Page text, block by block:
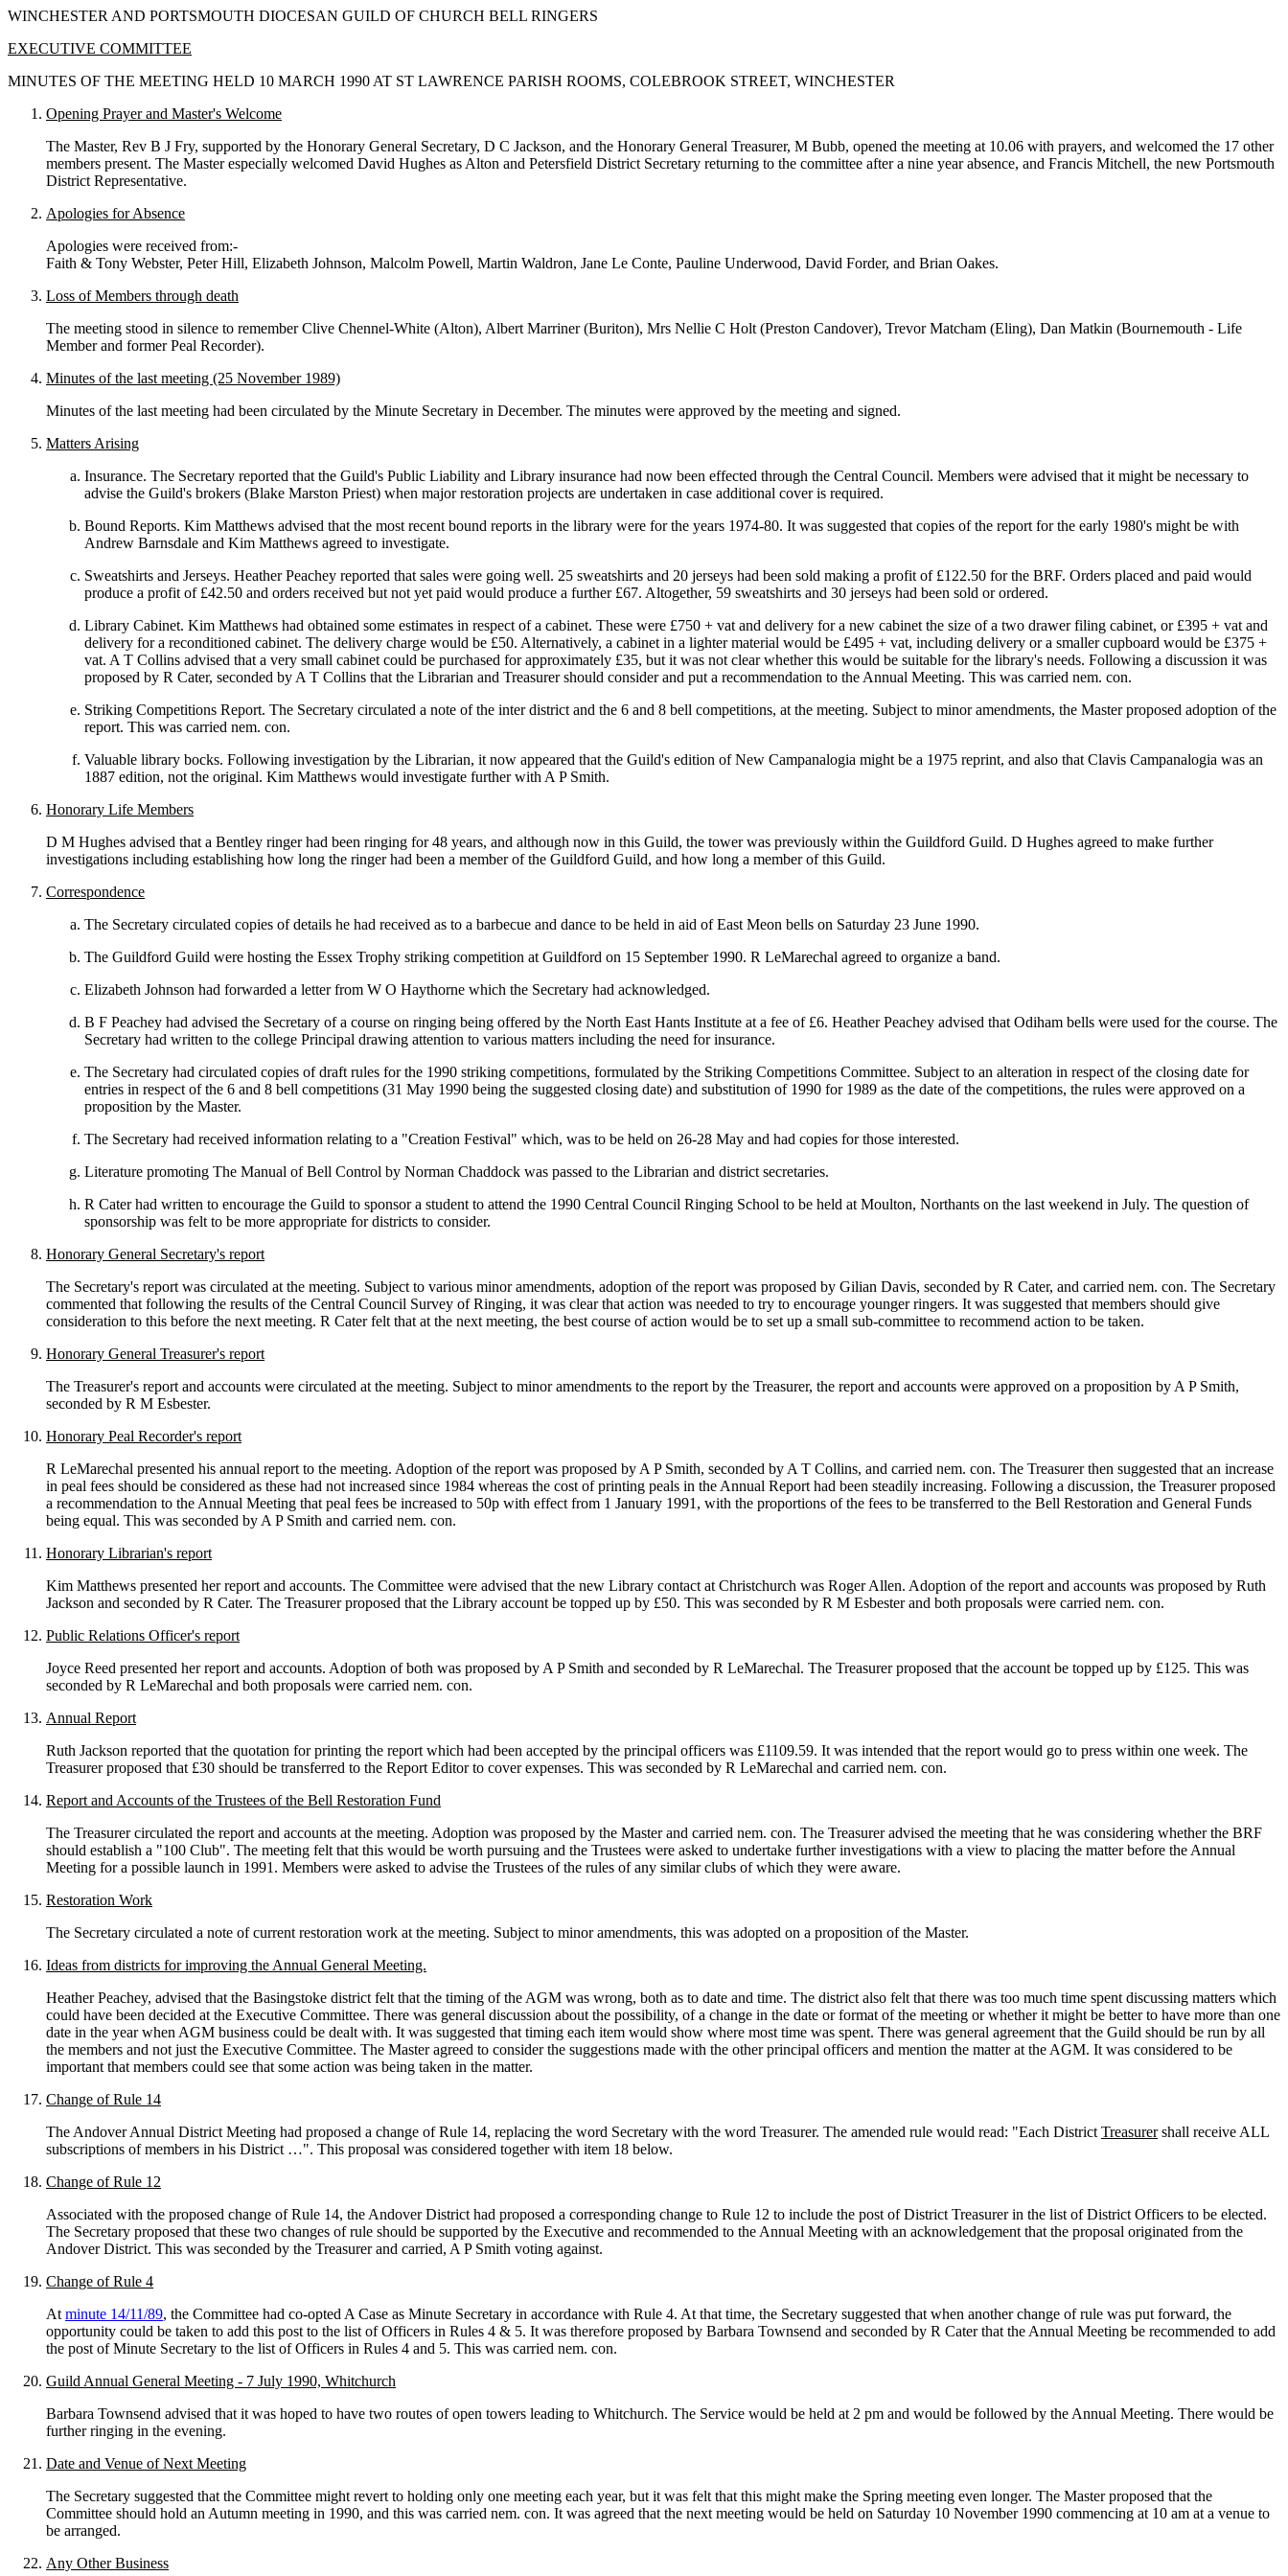
WINCHESTER AND PORTSMOUTH DIOCESAN GUILD OF CHURCH BELL RINGERS
EXECUTIVE COMMITTEE
MINUTES OF THE MEETING HELD 10 MARCH 1990 AT ST LAWRENCE PARISH ROOMS, COLEBROOK STREET, WINCHESTER
Opening Prayer and Master's Welcome
The Master, Rev B J Fry, supported by the Honorary General Secretary, D C Jackson, and the Honorary General Treasurer, M Bubb, opened the meeting at 10.06 with prayers, and welcomed the 17 other
members present. The Master especially welcomed David Hughes as Alton and Petersfield District Secretary returning to the committee after a nine year absence, and Francis Mitchell, the new Portsmouth
District Representative.
Apologies for Absence
Apologies were received from:-
Faith & Tony Webster, Peter Hill, Elizabeth Johnson, Malcolm Powell, Martin Waldron, Jane Le Conte, Pauline Underwood, David Forder, and Brian Oakes.
Loss of Members through death
The meeting stood in silence to remember Clive Chennel-White (Alton), Albert Marriner (Buriton), Mrs Nellie C Holt (Preston Candover), Trevor Matcham (Eling), Dan Matkin (Bournemouth - Life
Member and former Peal Recorder).
Minutes of the last meeting (25 November 1989)
Minutes of the last meeting had been circulated by the Minute Secretary in December. The minutes were approved by the meeting and signed.
Matters Arising
Insurance. The Secretary reported that the Guild's Public Liability and Library insurance had now been effected through the Central Council. Members were advised that it might be necessary to
advise the Guild's brokers (Blake Marston Priest) when major restoration projects are undertaken in case additional cover is required.
Bound Reports. Kim Matthews advised that the most recent bound reports in the library were for the years 1974-80. It was suggested that copies of the report for the early 1980's might be with
Andrew Barnsdale and Kim Matthews agreed to investigate.
Sweatshirts and Jerseys. Heather Peachey reported that sales were going well. 25 sweatshirts and 20 jerseys had been sold making a profit of £122.50 for the BRF. Orders placed and paid would
produce a profit of £42.50 and orders received but not yet paid would produce a further £67. Altogether, 59 sweatshirts and 30 jerseys had been sold or ordered.
Library Cabinet. Kim Matthews had obtained some estimates in respect of a cabinet. These were £750 + vat and delivery for a new cabinet the size of a two drawer filing cabinet, or £395 + vat and
delivery for a reconditioned cabinet. The delivery charge would be £50. Alternatively, a cabinet in a lighter material would be £495 + vat, including delivery or a smaller cupboard would be £375 +
vat. A T Collins advised that a very small cabinet could be purchased for approximately £35, but it was not clear whether this would be suitable for the library's needs. Following a discussion it was
proposed by R Cater, seconded by A T Collins that the Librarian and Treasurer should consider and put a recommendation to the Annual Meeting. This was carried nem. con.
Striking Competitions Report. The Secretary circulated a note of the inter district and the 6 and 8 bell competitions, at the meeting. Subject to minor amendments, the Master proposed adoption of the
report. This was carried nem. con.
Valuable library bocks. Following investigation by the Librarian, it now appeared that the Guild's edition of New Campanalogia might be a 1975 reprint, and also that Clavis Campanalogia was an
1887 edition, not the original. Kim Matthews would investigate further with A P Smith.
Honorary Life Members
D M Hughes advised that a Bentley ringer had been ringing for 48 years, and although now in this Guild, the tower was previously within the Guildford Guild. D Hughes agreed to make further
investigations including establishing how long the ringer had been a member of the Guildford Guild, and how long a member of this Guild.
Correspondence
The Secretary circulated copies of details he had received as to a barbecue and dance to be held in aid of East Meon bells on Saturday 23 June 1990.
The Guildford Guild were hosting the Essex Trophy striking competition at Guildford on 15 September 1990. R LeMarechal agreed to organize a band.
Elizabeth Johnson had forwarded a letter from W O Haythorne which the Secretary had acknowledged.
B F Peachey had advised the Secretary of a course on ringing being offered by the North East Hants Institute at a fee of £6. Heather Peachey advised that Odiham bells were used for the course. The
Secretary had written to the college Principal drawing attention to various matters including the need for insurance.
The Secretary had circulated copies of draft rules for the 1990 striking competitions, formulated by the Striking Competitions Committee. Subject to an alteration in respect of the closing date for
entries in respect of the 6 and 8 bell competitions (31 May 1990 being the suggested closing date) and substitution of 1990 for 1989 as the date of the competitions, the rules were approved on a
proposition by the Master.
The Secretary had received information relating to a "Creation Festival" which, was to be held on 26-28 May and had copies for those interested.
Literature promoting The Manual of Bell Control by Norman Chaddock was passed to the Librarian and district secretaries.
R Cater had written to encourage the Guild to sponsor a student to attend the 1990 Central Council Ringing School to be held at Moulton, Northants on the last weekend in July. The question of
sponsorship was felt to be more appropriate for districts to consider.
Honorary General Secretary's report
The Secretary's report was circulated at the meeting. Subject to various minor amendments, adoption of the report was proposed by Gilian Davis, seconded by R Cater, and carried nem. con. The Secretary
commented that following the results of the Central Council Survey of Ringing, it was clear that action was needed to try to encourage younger ringers. It was suggested that members should give
consideration to this before the next meeting. R Cater felt that at the next meeting, the best course of action would be to set up a small sub-committee to recommend action to be taken.
Honorary General Treasurer's report
The Treasurer's report and accounts were circulated at the meeting. Subject to minor amendments to the report by the Treasurer, the report and accounts were approved on a proposition by A P Smith,
seconded by R M Esbester.
Honorary Peal Recorder's report
R LeMarechal presented his annual report to the meeting. Adoption of the report was proposed by A P Smith, seconded by A T Collins, and carried nem. con. The Treasurer then suggested that an increase
in peal fees should be considered as these had not increased since 1984 whereas the cost of printing peals in the Annual Report had been steadily increasing. Following a discussion, the Treasurer proposed
a recommendation to the Annual Meeting that peal fees be increased to 50p with effect from 1 January 1991, with the proportions of the fees to be transferred to the Bell Restoration and General Funds
being equal. This was seconded by A P Smith and carried nem. con.
Honorary Librarian's report
Kim Matthews presented her report and accounts. The Committee were advised that the new Library contact at Christchurch was Roger Allen. Adoption of the report and accounts was proposed by Ruth
Jackson and seconded by R Cater. The Treasurer proposed that the Library account be topped up by £50. This was seconded by R M Esbester and both proposals were carried nem. con.
Public Relations Officer's report
Joyce Reed presented her report and accounts. Adoption of both was proposed by A P Smith and seconded by R LeMarechal. The Treasurer proposed that the account be topped up by £125. This was
seconded by R LeMarechal and both proposals were carried nem. con.
Annual Report
Ruth Jackson reported that the quotation for printing the report which had been accepted by the principal officers was £1109.59. It was intended that the report would go to press within one week. The
Treasurer proposed that £30 should be transferred to the Report Editor to cover expenses. This was seconded by R LeMarechal and carried nem. con.
Report and Accounts of the Trustees of the Bell Restoration Fund
The Treasurer circulated the report and accounts at the meeting. Adoption was proposed by the Master and carried nem. con. The Treasurer advised the meeting that he was considering whether the BRF
should establish a "100 Club". The meeting felt that this would be worth pursuing and the Trustees were asked to undertake further investigations with a view to placing the matter before the Annual
Meeting for a possible launch in 1991. Members were asked to advise the Trustees of the rules of any similar clubs of which they were aware.
Restoration Work
The Secretary circulated a note of current restoration work at the meeting. Subject to minor amendments, this was adopted on a proposition of the Master.
Ideas from districts for improving the Annual General Meeting.
Heather Peachey, advised that the Basingstoke district felt that the timing of the AGM was wrong, both as to date and time. The district also felt that there was too much time spent discussing matters which
could have been decided at the Executive Committee. There was general discussion about the possibility, of a change in the date or format of the meeting or whether it might be better to have more than one
date in the year when AGM business could be dealt with. It was suggested that timing each item would show where most time was spent. There was general agreement that the Guild should be run by all
the members and not just the Executive Committee. The Master agreed to consider the suggestions made with the other principal officers and mention the matter at the AGM. It was considered to be
important that members could see that some action was being taken in the matter.
Change of Rule 14
The Andover Annual District Meeting had proposed a change of Rule 14, replacing the word Secretary with the word Treasurer. The amended rule would read: "Each District Treasurershall receive ALL
subscriptions of members in his District …". This proposal was considered together with item 18 below.
Change of Rule 12
Associated with the proposed change of Rule 14, the Andover District had proposed a corresponding change to Rule 12 to include the post of District Treasurer in the list of District Officers to be elected.
The Secretary proposed that these two changes of rule should be supported by the Executive and recommended to the Annual Meeting with an acknowledgement that the proposal originated from the
Andover District. This was seconded by the Treasurer and carried, A P Smith voting against.
Change of Rule 4
At minute 14/11/89, the Committee had co-opted A Case as Minute Secretary in accordance with Rule 4. At that time, the Secretary suggested that when another change of rule was put forward, the
opportunity could be taken to add this post to the list of Officers in Rules 4 & 5. It was therefore proposed by Barbara Townsend and seconded by R Cater that the Annual Meeting be recommended to add
the post of Minute Secretary to the list of Officers in Rules 4 and 5. This was carried nem. con.
Guild Annual General Meeting - 7 July 1990, Whitchurch
Barbara Townsend advised that it was hoped to have two routes of open towers leading to Whitchurch. The Service would be held at 2 pm and would be followed by the Annual Meeting. There would be
further ringing in the evening.
Date and Venue of Next Meeting
The Secretary suggested that the Committee might revert to holding only one meeting each year, but it was felt that this might make the Spring meeting even longer. The Master proposed that the
Committee should hold an Autumn meeting in 1990, and this was carried nem. con. It was agreed that the next meeting would be held on Saturday 10 November 1990 commencing at 10 am at a venue to
be arranged.
Any Other Business